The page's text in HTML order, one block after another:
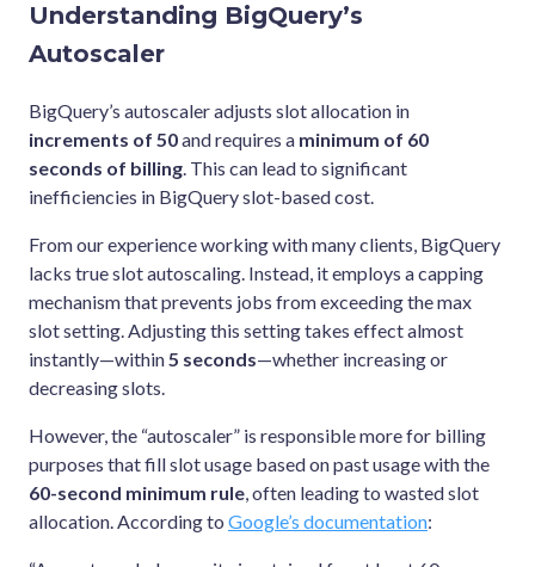
Understanding BigQuery’s
Autoscaler
BigQuery’s autoscaler adjusts slot allocation in
increments of 50and requires a minimum of 60
seconds of billing. This can lead to significant
inefficiencies in BigQuery slot-based cost.
From our experience working with many clients, BigQuery
lacks true slot autoscaling. Instead, it employs a capping
mechanism that prevents jobs from exceeding the max
slot setting. Adjusting this setting takes effect almost
instantly—within5 seconds—whether increasing or
decreasing slots.
However, the “autoscaler” is responsible more for billing
purposes that fill slot usage based on past usage with the
60-second minimum rule, often leading to wasted slot
allocation. According to Google’s documentation: